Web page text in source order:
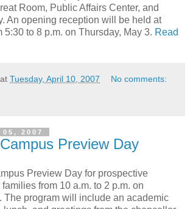
Room, Public Affairs Center, and
An opening reception will be held at
5:30 to 8 p.m. on Thursday, May 3. Read
at Tuesday, April 10, 2007 No comments:
2007
Preview Day
Preview Day for prospective
from 10 a.m. to 2 p.m. on
The program will include an academic